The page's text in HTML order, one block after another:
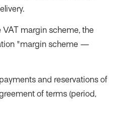
VAT margin scheme, the
"margin scheme —
and reservations of
of terms (period,